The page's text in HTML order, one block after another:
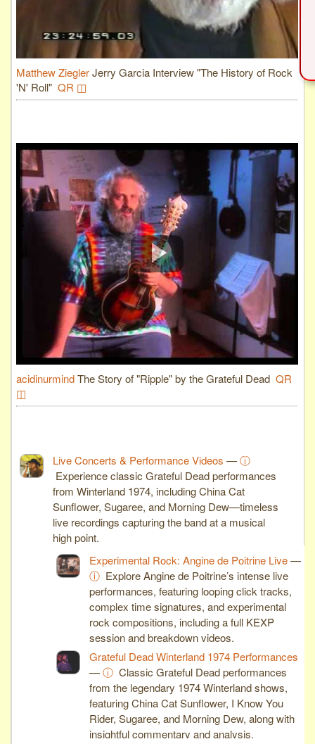
Matthew ZieglerJerry Garcia Interview "The History of Rock
'N' Roll" QR ◫
acidinurmindThe Story of "Ripple" by the Grateful Dead QR
◫
Live Concerts & Performance Videos —ⓘ
Experience classic Grateful Dead performances
from Winterland 1974, including China Cat
Sunflower, Sugaree, and Morning Dew—timeless
live recordings capturing the band at a musical
high point.
Experimental Rock: Angine de Poitrine Live—
ⓘ Explore Angine de Poitrine’s intense live
performances, featuring looping click tracks,
complex time signatures, and experimental
rock compositions, including a full KEXP
session and breakdown videos.
Grateful Dead Winterland 1974 Performances
—ⓘ Classic Grateful Dead performances
from the legendary 1974 Winterland shows,
featuring China Cat Sunflower, I Know You
Rider, Sugaree, and Morning Dew, along with
insightful commentary and analysis.